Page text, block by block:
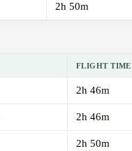
2h 50m
FLIGHT TIME
2h 46m
2h 46m
2h 50m